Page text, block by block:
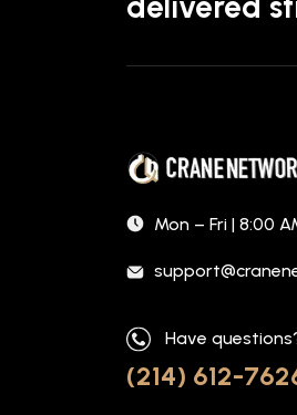
Mon – Fri | 8:00
Have
(214) 612-